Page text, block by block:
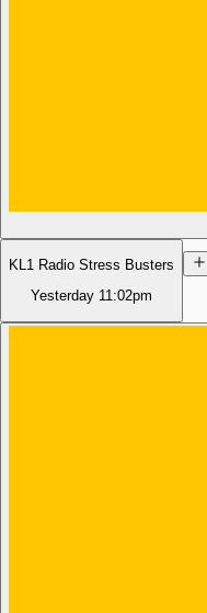
KL1 Radio Stress Busters
Yesterday 11:02pm